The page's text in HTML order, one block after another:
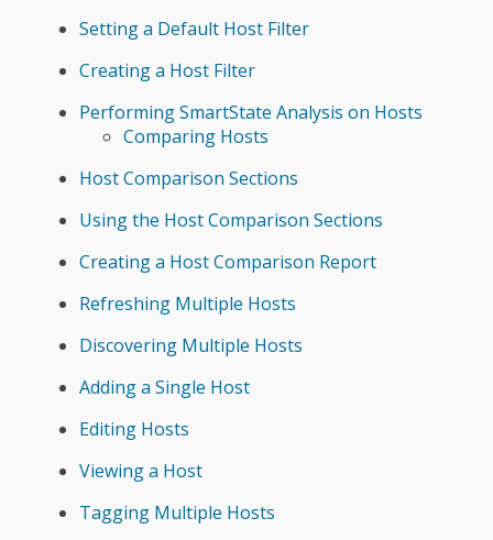
Setting a Default Host Filter
Creating a Host Filter
Performing SmartState Analysis on Hosts
Comparing Hosts
Host Comparison Sections
Using the Host Comparison Sections
Creating a Host Comparison Report
Refreshing Multiple Hosts
Discovering Multiple Hosts
Adding a Single Host
Editing Hosts
Viewing a Host
Tagging Multiple Hosts